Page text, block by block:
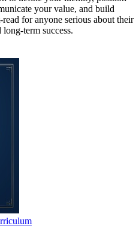
your value, and build
for anyone serious about their
term success.